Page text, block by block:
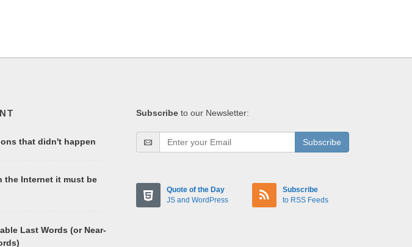
that didn't happen
the Internet it must be
Last Words (or Near-
Subscribe to our Newsletter:
Subscribe
Quote of the Day
JS and WordPress
Subscribe
to RSS Feeds